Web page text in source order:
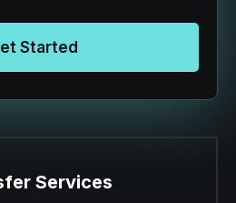
Started
Services